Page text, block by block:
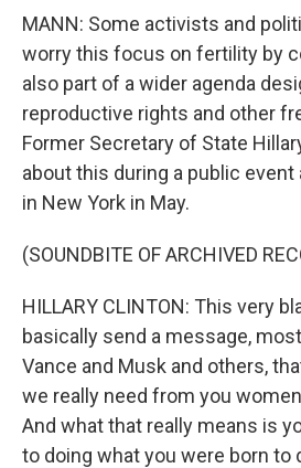
MANN: Some activists and
worry this focus on fertility by
also part of a wider agenda
reproductive rights and other
Former Secretary of State
about this during a public
in New York in May.
(SOUNDBITE OF ARCHIVED
HILLARY CLINTON: This very
basically send a message,
Vance and Musk and others,
we really need from you
And what that really means is
to doing what you were born to